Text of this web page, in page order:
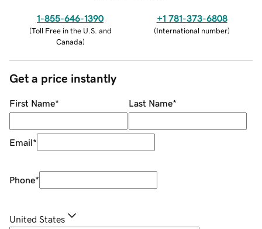
1-855-646-1390
(Toll Free in the U.S. and
Canada)
+1 781-373-6808
(International number)
Get a price instantly
First Name* Last Name*
Email*
Phone*
United States